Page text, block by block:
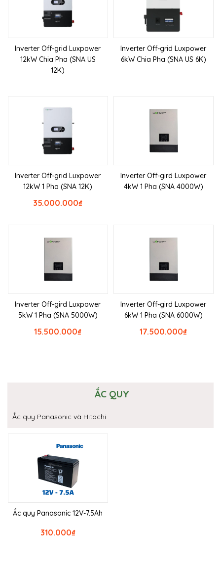
Inverter Off-grid Luxpower
12kW Chia Pha (SNA US
12K)
Inverter Off-grid Luxpower
6kW Chia Pha (SNA US 6K)
Inverter Off-grid Luxpower
12kW 1 Pha (SNA 12K)
₫
35.000.000
Inverter Off-gird Luxpower
4kW 1 Pha (SNA 4000W)
Inverter Off-gird Luxpower
5kW 1 Pha (SNA 5000W)
₫
15.500.000
Inverter Off-gird Luxpower
6kW 1 Pha (SNA 6000W)
₫
17.500.000
ẮC QUY
Ắc quy Panasonic và Hitachi
Ắc quy Panasonic 12V-7.5Ah
₫
310.000